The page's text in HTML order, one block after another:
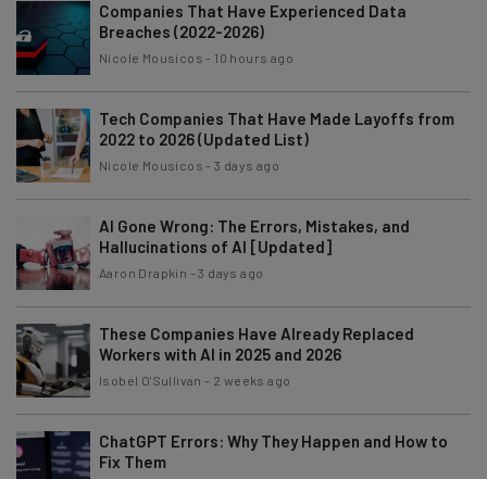
Companies That Have Experienced Data
Breaches (2022-2026)
Nicole Mousicos - 10 hours ago
Tech Companies That Have Made Layoffs from
2022 to 2026 (Updated List)
Nicole Mousicos -3 days ago
AI Gone Wrong: The Errors, Mistakes, and
Hallucinations of AI [Updated]
Aaron Drapkin -3 days ago
These Companies Have Already Replaced
Workers with AI in 2025 and 2026
Isobel O'Sullivan - 2 weeks ago
ChatGPT Errors: Why They Happen and How to
Fix Them